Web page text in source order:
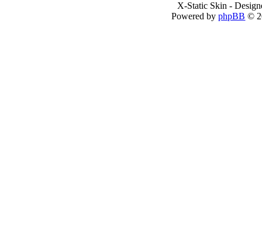
X-Static Skin -
Powered byphpBB ©